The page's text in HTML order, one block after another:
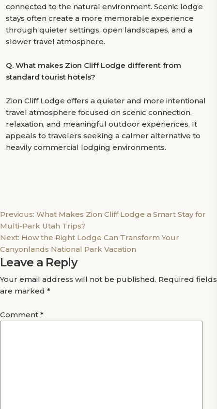
connected to the natural environment. Scenic lodge
stays often create a more memorable experience
through quieter settings, open landscapes, and a
slower travel atmosphere.
Q. What makes Zion Cliff Lodge different from
standard tourist hotels?
Zion Cliff Lodge offers a quieter and more intentional
travel atmosphere focused on scenic connection,
relaxation, and meaningful outdoor experiences. It
appeals to travelers seeking a calmer alternative to
heavily commercial lodging environments.
Post
navigation
Previous: What Makes Zion Cliff Lodge a Smart Stay for
Multi-Park Utah Trips?
Next: How the Right Lodge Can Transform Your
Canyonlands National Park Vacation
Leave a Reply
Your email address will not be published. Required fields
are marked *
Comment *